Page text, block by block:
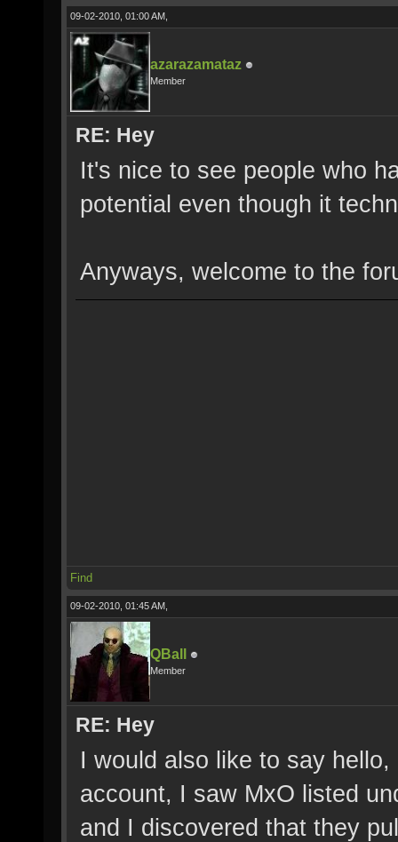
09-02-2010, 01:00 AM,
azarazamataz
Member
RE: Hey
It's nice to see people who
potential even though it
Anyways, welcome to the
Find
09-02-2010, 01:45 AM,
QBall
Member
RE: Hey
I would also like to say
account, I saw MxO listed
and I discovered that they